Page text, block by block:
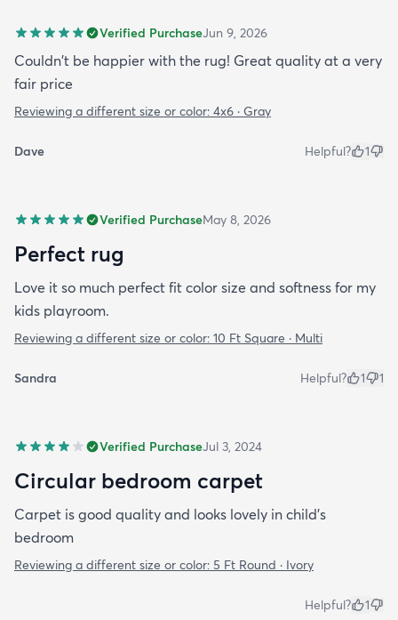
Verified PurchaseJun 9, 2026
Couldn't be happier with the rug! Great quality at a very
fair price
Reviewing a different size or color: 4x6 · Gray
Dave Helpful? 1
Verified PurchaseMay 8, 2026
Perfect rug
Love it so much perfect fit color size and softness for my
kids playroom.
Reviewing a different size or color: 10 Ft Square · Multi
Sandra Helpful? 1 1
Verified PurchaseJul 3, 2024
Circular bedroom carpet
Carpet is good quality and looks lovely in child’s
bedroom
Reviewing a different size or color: 5 Ft Round · Ivory
Helpful? 1